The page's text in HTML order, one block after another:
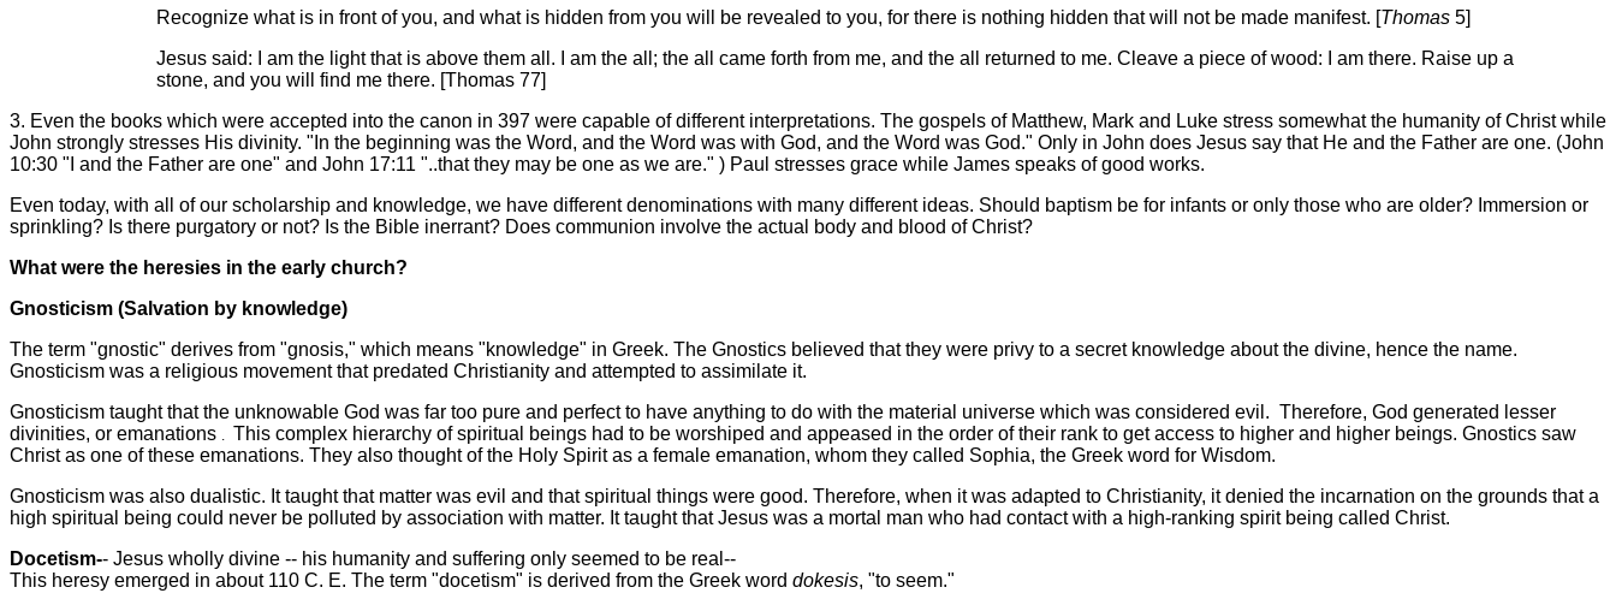
Recognize what is in front of you, and what is hidden from you will be revealed to you, for there is nothing hidden that will not be made manifest. [Thomas5]
Jesus said: I am the light that is above them all. I am the all; the all came forth from me, and the all returned to me. Cleave a piece of wood: I am there. Raise up a
stone, and you will find me there. [Thomas 77]
3. Even the books which were accepted into the canon in 397 were capable of different interpretations. The gospels of Matthew, Mark and Luke stress somewhat the humanity of Christ while
John strongly stresses His divinity. "In the beginning was the Word, and the Word was with God, and the Word was God." Only in John does Jesus say that He and the Father are one. (John
10:30 "I and the Father are one" and John 17:11 "..that they may be one as we are." ) Paul stresses grace while James speaks of good works.
Even today, with all of our scholarship and knowledge, we have different denominations with many different ideas. Should baptism be for infants or only those who are older? Immersion or
sprinkling? Is there purgatory or not? Is the Bible inerrant? Does communion involve the actual body and blood of Christ?
What were the heresies in the early church?
Gnosticism (Salvation by knowledge)
The term "gnostic" derives from "gnosis," which means "knowledge" in Greek. The Gnostics believed that they were privy to a secret knowledge about the divine, hence the name.
Gnosticism was a religious movement that predated Christianity and attempted to assimilate it.
Gnosticism taught that the unknowable God was far too pure and perfect to have anything to do with the material universe which was considered evil. Therefore, God generated lesser
divinities, or emanations . This complex hierarchy of spiritual beings had to be worshiped and appeased in the order of their rank to get access to higher and higher beings. Gnostics saw
Christ as one of these emanations. They also thought of the Holy Spirit as a female emanation, whom they called Sophia, the Greek word for Wisdom.
Gnosticism was also dualistic. It taught that matter was evil and that spiritual things were good. Therefore, when it was adapted to Christianity, it denied the incarnation on the grounds that a
high spiritual being could never be polluted by association with matter. It taught that Jesus was a mortal man who had contact with a high-ranking spirit being called Christ.
Docetism-- Jesus wholly divine -- his humanity and suffering only seemed to be real--
This heresy emerged in about 110 C. E. The term "docetism" is derived from the Greek word dokesis, "to seem."